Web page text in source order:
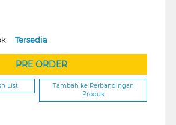
Tersedia
PRE ORDER
List
Tambah ke Perbandingan
Produk